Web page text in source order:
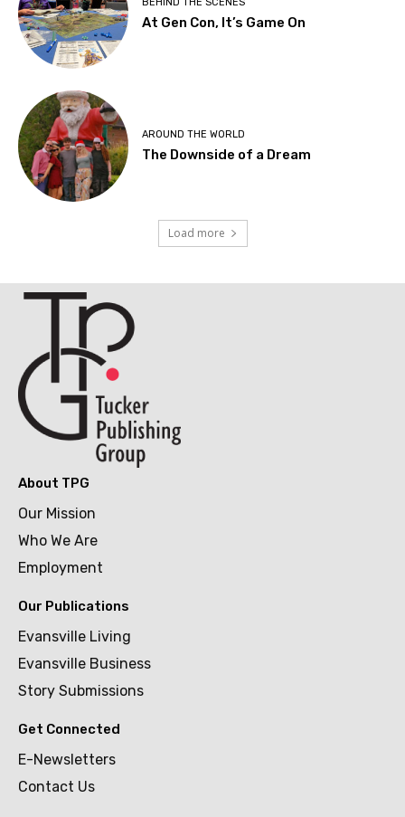
At Gen Con, It’s Game On
AROUND THE WORLD
The Downside of a Dream
Load more
About TPG
Our Mission
Who We Are
Employment
Our Publications
Evansville Living
Evansville Business
Story Submissions
Get Connected
E-Newsletters
Contact Us